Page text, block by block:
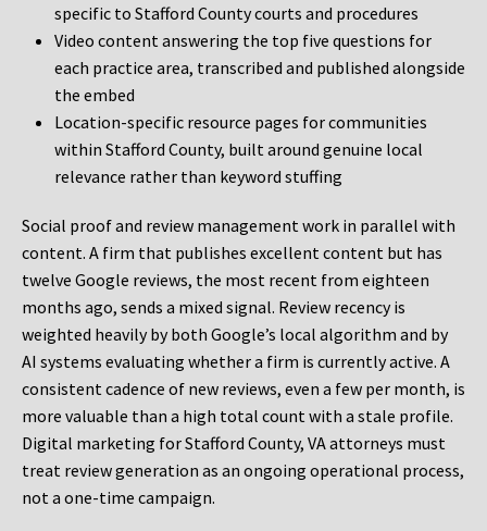
specific to Stafford County courts and procedures
Video content answering the top five questions for
each practice area, transcribed and published alongside
the embed
Location-specific resource pages for communities
within Stafford County, built around genuine local
relevance rather than keyword stuffing
Social proof and review management work in parallel with
content. A firm that publishes excellent content but has
twelve Google reviews, the most recent from eighteen
months ago, sends a mixed signal. Review recency is
weighted heavily by both Google’s local algorithm and by
AI systems evaluating whether a firm is currently active. A
consistent cadence of new reviews, even a few per month, is
more valuable than a high total count with a stale profile.
Digital marketing for Stafford County, VA attorneys must
treat review generation as an ongoing operational process,
not a one-time campaign.